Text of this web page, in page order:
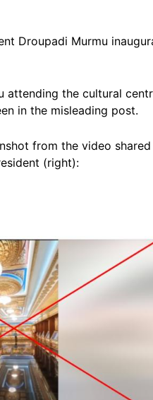
Droupadi Murmu
attending the cultural
in the misleading post.
from the video
(right):